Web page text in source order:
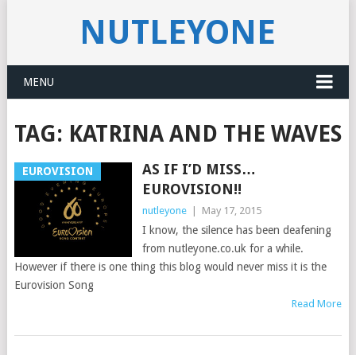
NUTLEYONE
MENU
TAG: KATRINA AND THE WAVES
EUROVISION
AS IF I’D MISS…
EUROVISION!!
nutleyone May 17, 2015
I know, the silence has been deafening
from nutleyone.co.uk for a while.
However if there is one thing this blog would never miss it is the
Eurovision Song
Read More